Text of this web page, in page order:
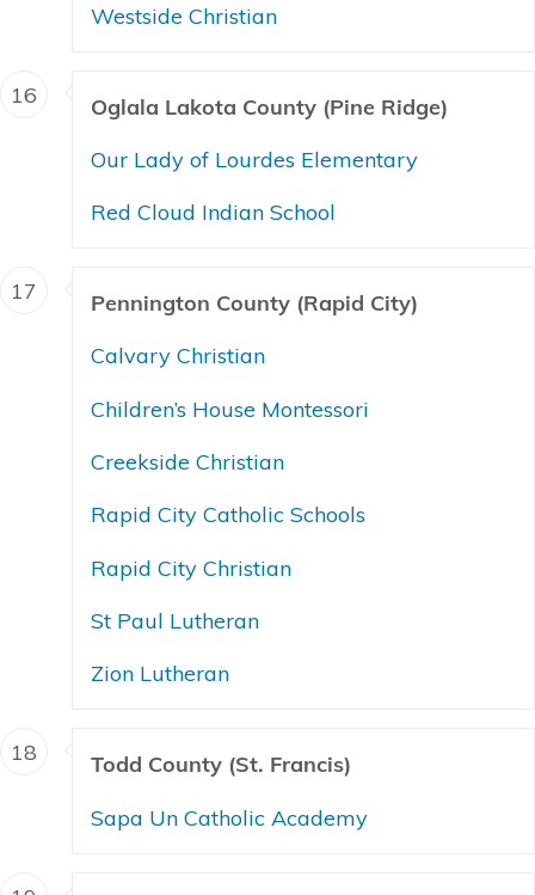
Westside Christian
16
Oglala Lakota County (Pine Ridge)
Our Lady of Lourdes Elementary
Red Cloud Indian School
17
Pennington County (Rapid City)
Calvary Christian
Children’s House Montessori
Creekside Christian
Rapid City Catholic Schools
Rapid City Christian
St Paul Lutheran
Zion Lutheran
18
Todd County (St. Francis)
Sapa Un Catholic Academy